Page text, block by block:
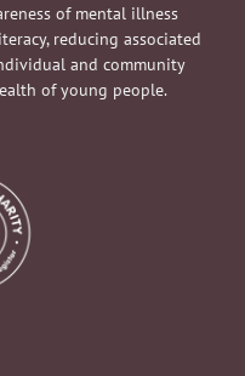
of mental illness
reducing associated
and community
of young people.